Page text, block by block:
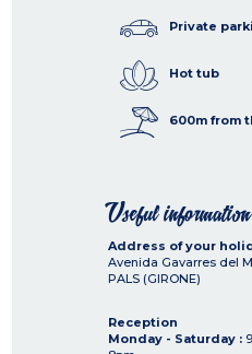
Private
Hot tub
600m from
Useful information
Address of your
Avenida Gavarres del
PALS (GIRONE)
Reception
Monday - Saturday :